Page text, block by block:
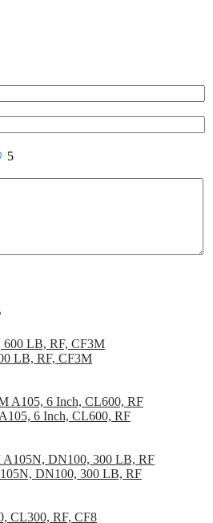
5
LB, RF, CF3M
6 Inch, CL600, RF
DN100, 300 LB, RF